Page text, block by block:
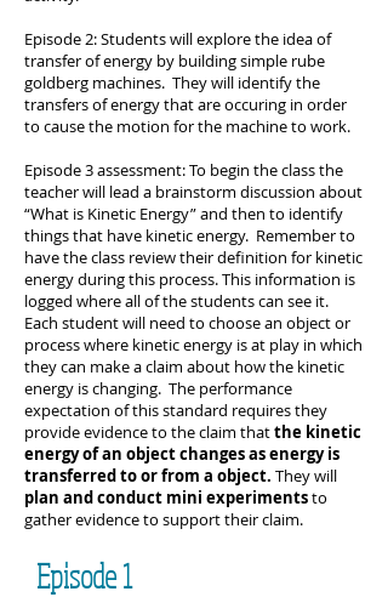
Episode 2: Students will explore the idea of
transfer of energy by building simple rube
goldberg machines. They will identify the
transfers of energy that are occuring in order
to cause the motion for the machine to work.
Episode 3 assessment: To begin the class the
teacher will lead a brainstorm discussion about
“What is Kinetic Energy” and then to identify
things that have kinetic energy. Remember to
have the class review their definition for kinetic
energy during this process. This information is
logged where all of the students can see it.
Each student will need to choose an object or
process where kinetic energy is at play in which
they can make a claim about how the kinetic
energy is changing. The performance
expectation of this standard requires they
provide evidence to the claim thatthe kinetic
energy of an object changes as energy is
transferred to or from a object. They will
plan and conduct mini experimentsto
gather evidence to support their claim.
Episode 1